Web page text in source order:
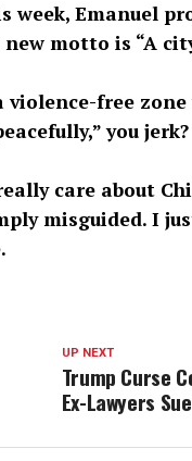
week, Emanuel
motto is “A
violence-free
you jerk?
care about
misguided. I
UP NEXT
Trump Curse
Ex-Lawyers